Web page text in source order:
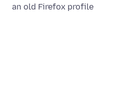
an old Firefox profile